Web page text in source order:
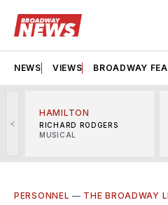
NEWS VIEWS BROADWAY
<
HAMILTON
RICHARD RODGERS
MUSICAL
PERSONNEL — THE BROADWAY